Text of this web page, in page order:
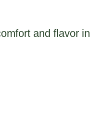
and flavor in